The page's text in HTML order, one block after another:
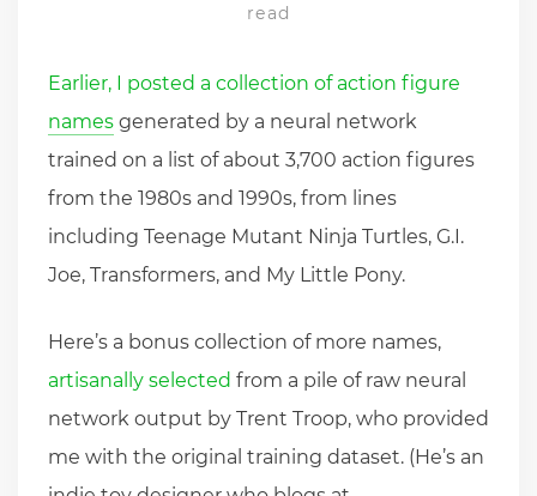
read
Earlier, I posted a collection of action figure
names generated by a neural network
trained on a list of about 3,700 action figures
from the 1980s and 1990s, from lines
including Teenage Mutant Ninja Turtles, G.I.
Joe, Transformers, and My Little Pony.
Here’s a bonus collection of more names,
artisanally selected from a pile of raw neural
network output by Trent Troop, who provided
me with the original training dataset. (He’s an